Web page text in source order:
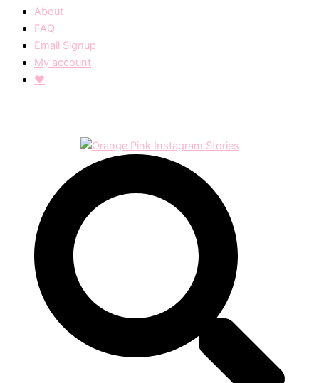
About
FAQ
Email Signup
My account
❤︎